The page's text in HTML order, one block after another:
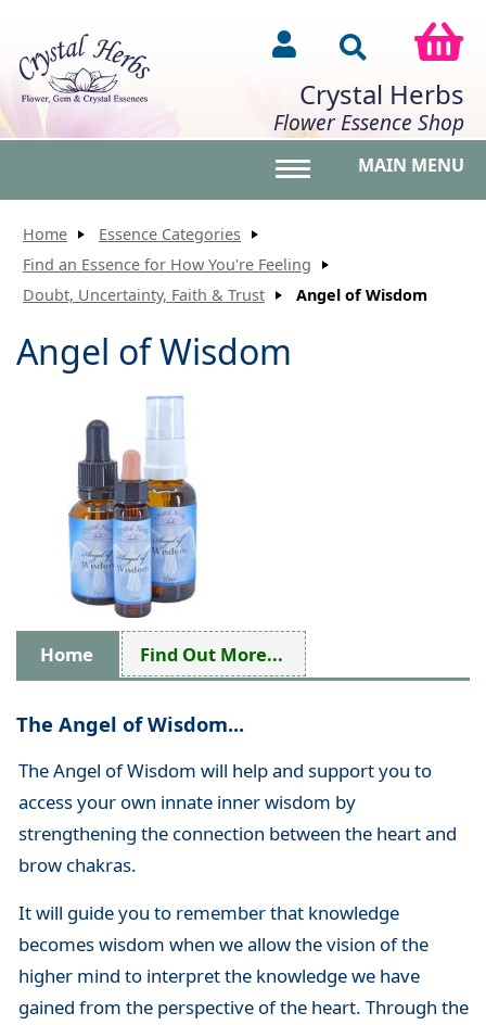
Crystal Herbs
Flower Essence Shop
MAIN MENU
Home
Essence Categories
Find an Essence for How You're Feeling
Doubt, Uncertainty, Faith & Trust
Angel of Wisdom
Angel of Wisdom
Home Find Out More...
The Angel of Wisdom...
The Angel of Wisdom will help and support you to
access your own innate inner wisdom by
strengthening the connection between the heart and
brow chakras.
It will guide you to remember that knowledge
becomes wisdom when we allow the vision of the
higher mind to interpret the knowledge we have
gained from the perspective of the heart. Through the